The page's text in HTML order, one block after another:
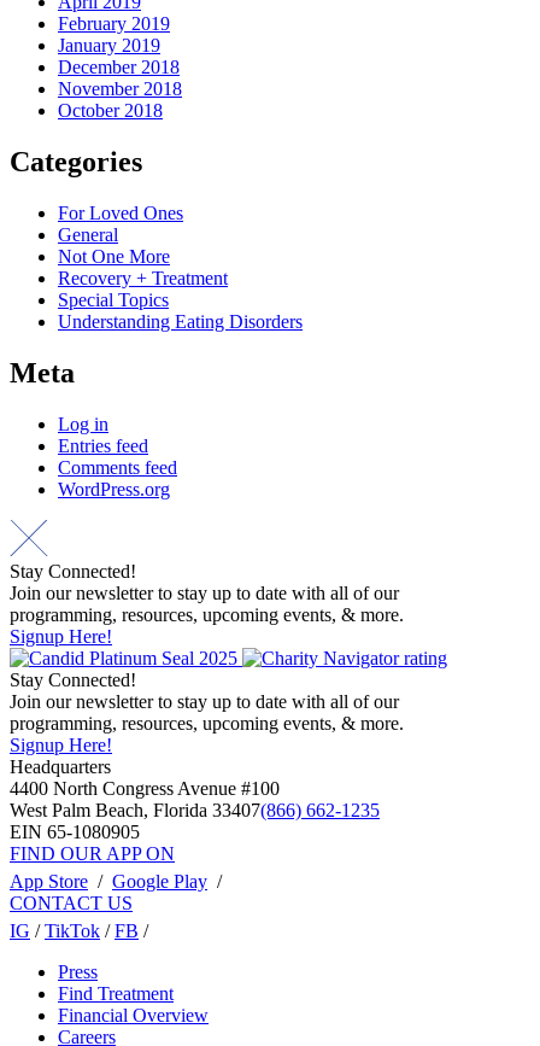
February 2019
January 2019
December 2018
November 2018
October 2018
Categories
For Loved Ones
General
Not One More
Recovery + Treatment
Special Topics
Understanding Eating Disorders
Meta
Log in
Entries feed
Comments feed
WordPress.org
Stay Connected!
Join our newsletter to stay up to date with all of our
programming, resources, upcoming events, & more.
Signup Here!
Stay Connected!
Join our newsletter to stay up to date with all of our
programming, resources, upcoming events, & more.
Signup Here!
Headquarters
4400 North Congress Avenue #100
West Palm Beach, Florida 33407(866) 662-1235
EIN 65-1080905
FIND OUR APP ON
App Store / Google Play /
CONTACT US
IG /TikTok /FB /
Press
Find Treatment
Financial Overview
Careers